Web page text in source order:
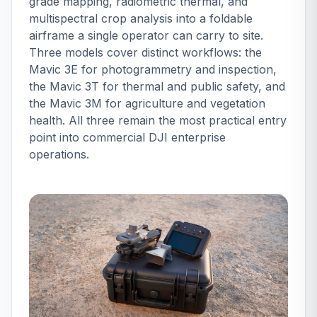
multispectral crop analysis into a foldable
airframe a single operator can carry to site.
Three models cover distinct workflows: the
Mavic 3E for photogrammetry and inspection,
the Mavic 3T for thermal and public safety, and
the Mavic 3M for agriculture and vegetation
health. All three remain the most practical entry
point into commercial DJI enterprise
operations.